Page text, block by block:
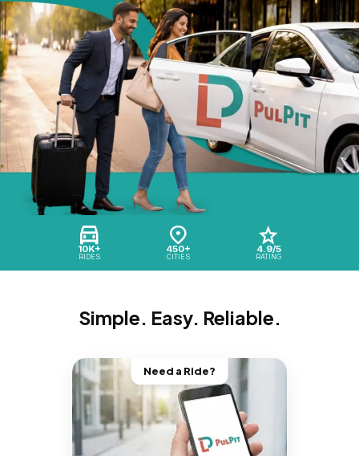
10K+
RIDES
450+
CITIES
4.9/5
RATING
Simple. Easy. Reliable.
Need a Ride?